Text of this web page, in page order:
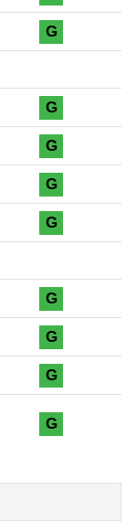
G
G
G
G
G
G
G
G
G